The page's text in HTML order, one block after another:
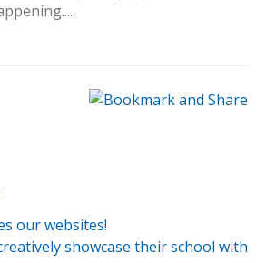
our websites!
showcase their school with